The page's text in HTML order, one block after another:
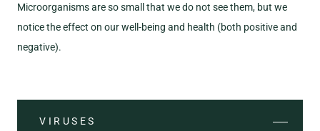
Microorganisms are so small that we do not see them, but we
notice the effect on our well-being and health (both positive and
negative).
VIRUSES